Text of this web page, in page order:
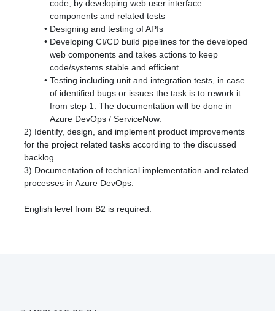
code, by developing web user interface
components and related tests
Designing and testing of APIs
Developing CI/CD build pipelines for the developed
web components and takes actions to keep
code/systems stable and efficient
Testing including unit and integration tests, in case
of identified bugs or issues the task is to rework it
from step 1. The documentation will be done in
Azure DevOps / ServiceNow.
2) Identify, design, and implement product improvements
for the project related tasks according to the discussed
backlog.
3) Documentation of technical implementation and related
processes in Azure DevOps.
English level from B2 is required.